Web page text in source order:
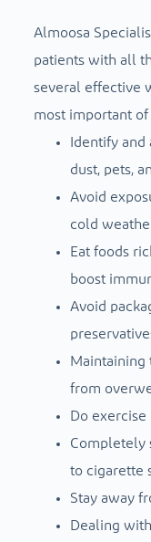
Almoosa
patients with all
several effective
most important of
Identify and
dust, pets,
Avoid
cold
Eat foods
boost
Avoid
Maintaining
from
Do exercise
Completely
to cigarette
Stay away
Dealing